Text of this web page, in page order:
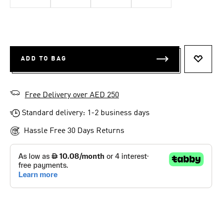
ADD TO BAG
Free Delivery over AED 250
Standard delivery: 1-2 business days
Hassle Free 30 Days Returns